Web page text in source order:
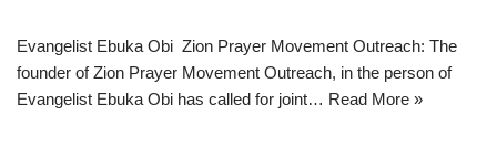
Evangelist Ebuka Obi Zion Prayer Movement Outreach: The
founder of Zion Prayer Movement Outreach, in the person of
Evangelist Ebuka Obi has called for joint… Read More »